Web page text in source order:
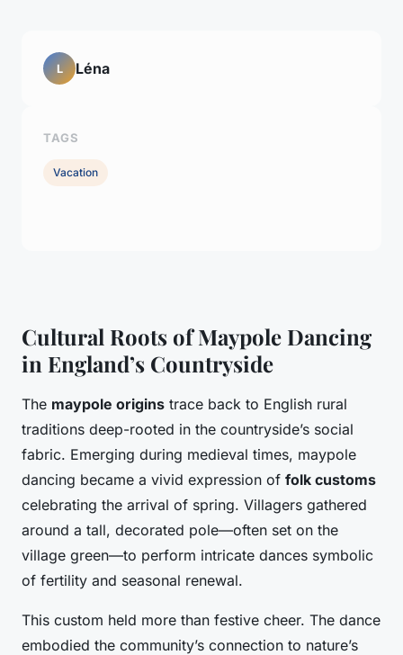
Cultural Roots of Maypole Dancing
in England’s Countryside
The maypole origins trace back to English rural
traditions deep-rooted in the countryside’s social
fabric. Emerging during medieval times, maypole
dancing became a vivid expression of folk customs
celebrating the arrival of spring. Villagers gathered
around a tall, decorated pole—often set on the
village green—to perform intricate dances symbolic
of fertility and seasonal renewal.
This custom held more than festive cheer. The dance
embodied the community’s connection to nature’s
L Léna
TAGS
Vacation